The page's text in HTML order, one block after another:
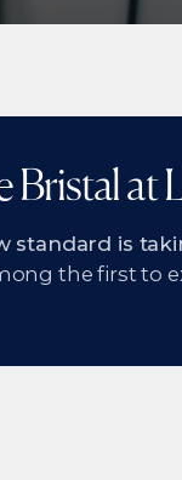
Bristal at
standard is
the first to